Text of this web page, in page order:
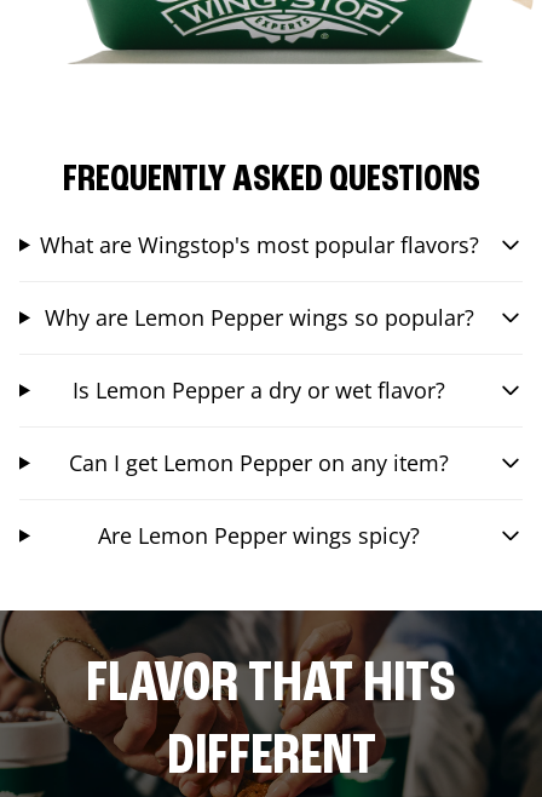
FREQUENTLY ASKED QUESTIONS
What are Wingstop's most popular flavors?
Why are Lemon Pepper wings so popular?
Is Lemon Pepper a dry or wet flavor?
Can I get Lemon Pepper on any item?
Are Lemon Pepper wings spicy?
FLAVOR THAT HITS
DIFFERENT